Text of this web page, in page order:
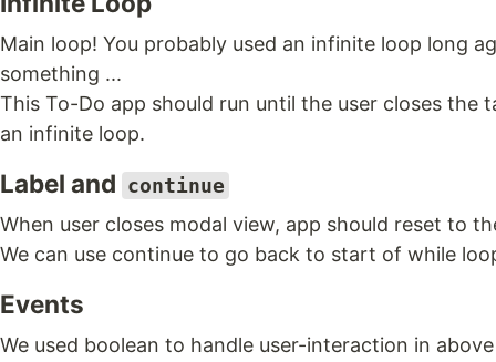
Main loop! You probably used an infinite loop long
something ...
This To-Do app should run until the user closes the
an infinite loop.
Label and continue
When user closes modal view, app should reset to
We can use continue to go back to start of while
Events
We used boolean to handle user-interaction in